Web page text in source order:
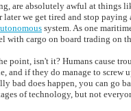
are absolutely awful at things
later we get tired and stop
system. As one
with cargo on board trading on
point, isn't it? Humans cause
and if they do manage to screw
bad does happen, you can go
of technology, but not